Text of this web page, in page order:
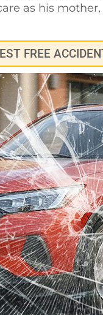
as his
FREE